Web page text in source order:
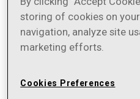
your co-pay or total
[Example: If your
costs are $100, you
$25).] If your co-pay
are no more than
maximum savings
storing of cookies on
navigation, analyze site
marketing efforts.
Cookies Preferences